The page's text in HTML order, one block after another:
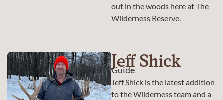
out in the woods here at The
Wilderness Reserve.
Jeff Shick
Guide
Jeff Shick is the latest addition
to the Wilderness team and a